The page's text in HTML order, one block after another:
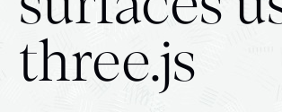
three.js